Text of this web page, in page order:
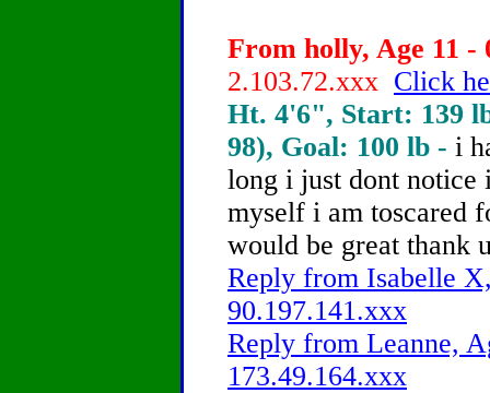
From holly, Age 11 -
2.103.72.xxx Click
Ht. 4'6", Start: 139
98), Goal: 100 lb - i
long i just dont
myself i am toscared
would be great thank
Reply from Isabelle
90.197.141.xxx
Reply from Leanne,
173.49.164.xxx